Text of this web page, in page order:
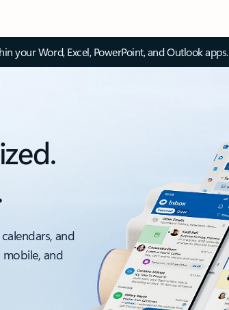
your Word, Excel, PowerPoint, and Outlook apps.
and
and